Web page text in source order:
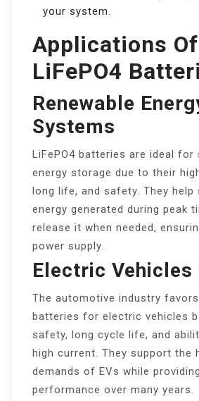
your system.
Applications Of
LiFePO4
Renewable
Systems
LiFePO4 batteries are ideal for
energy storage due to their
long life, and safety. They help
energy generated during peak
release it when needed,
power supply.
Electric Vehicles
The automotive industry favors
batteries for electric vehicles
safety, long cycle life, and
high current. They support the
demands of EVs while
performance over many years.